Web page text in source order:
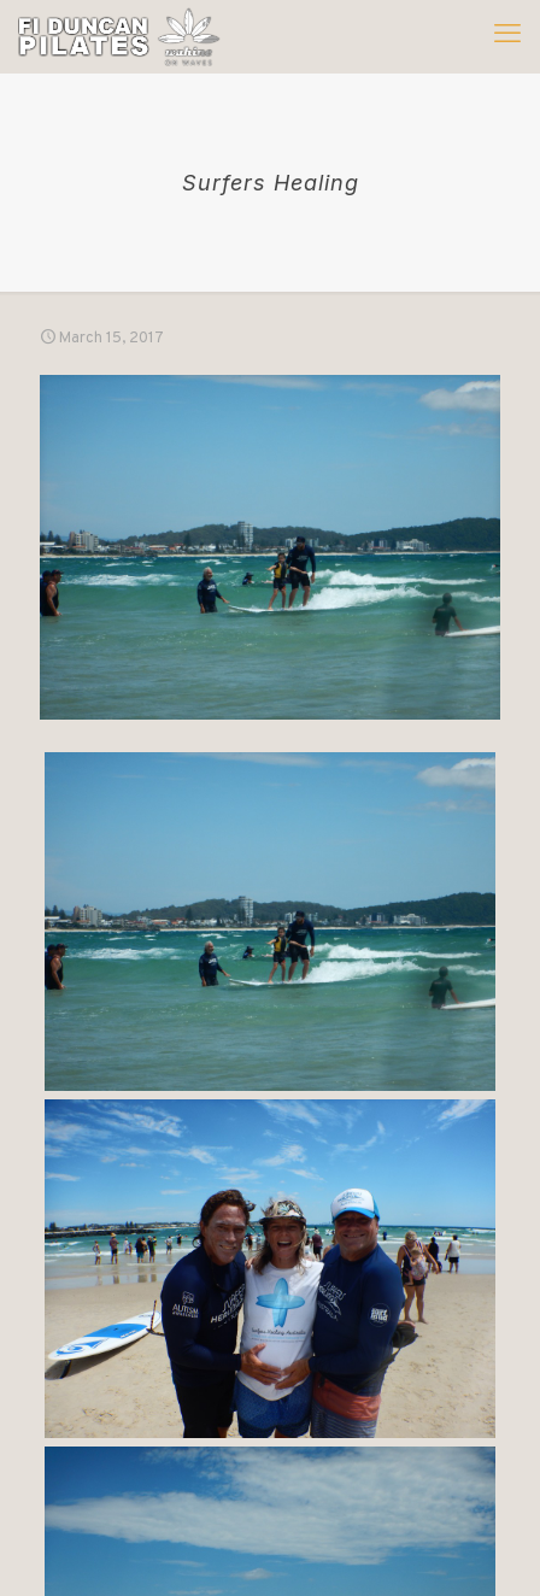
Surfers Healing
March 15, 2017